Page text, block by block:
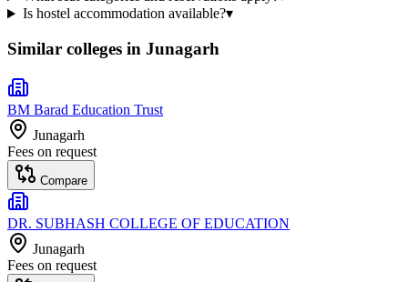
Is hostel accommodation available?▾
Similar colleges in Junagarh
BM Barad Education Trust
Junagarh
Fees on request
Compare
DR. SUBHASH COLLEGE OF EDUCATION
Junagarh
Fees on request